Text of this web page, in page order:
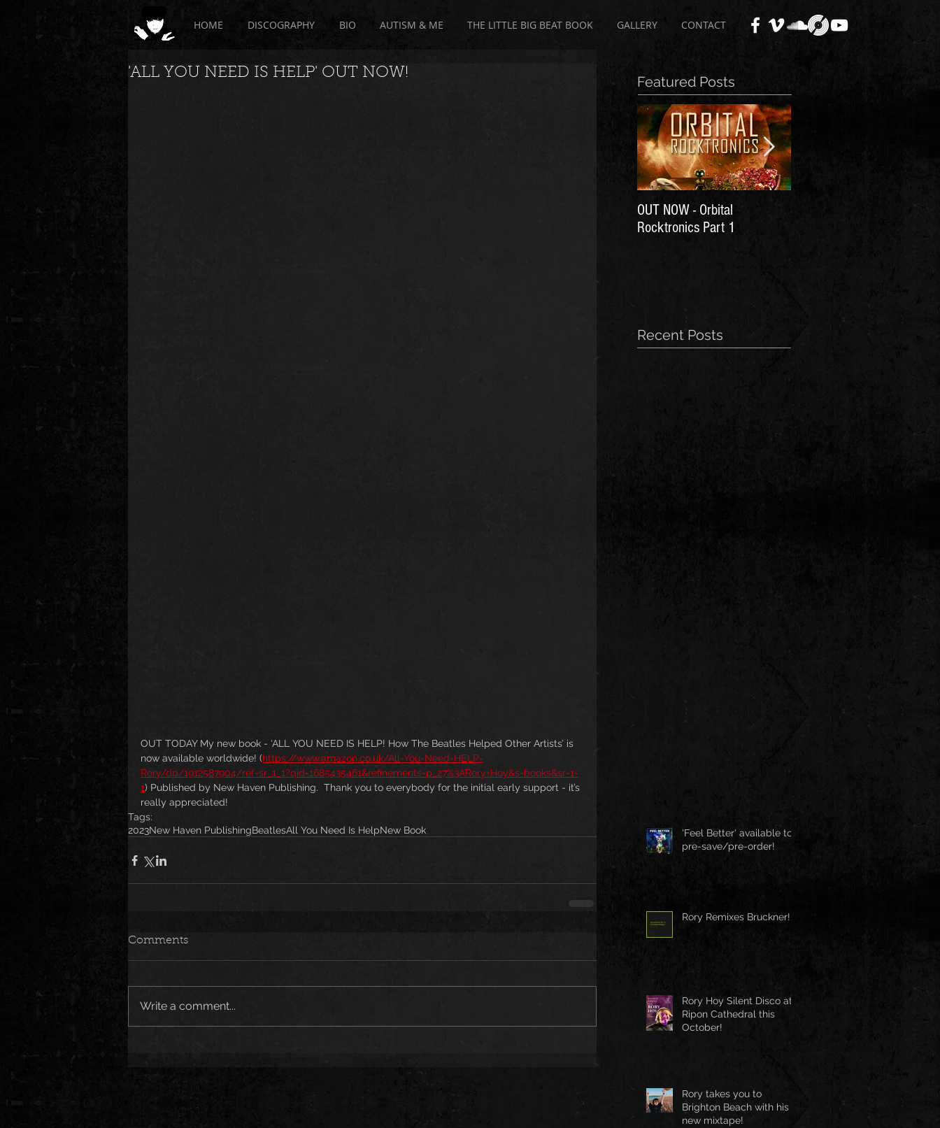
HOME DISCOGRAPHY BIO AUTISM & ME THE LITTLE BIG BEAT BOOK GALLERY CONTACT
'ALL YOU NEED IS HELP' OUT NOW!
OUT TODAY My new book - ‘ALL YOU NEED IS HELP! How The Beatles Helped Other Artists’ is
now available worldwide! (https://www.amazon.co.uk/All-You-Need-HELP-
Rory/dp/1912587904/ref=sr_1_1?qid=1685435461&refinements=p_27%3ARory+Hoy&s=books&sr=1-
1) Published by New Haven Publishing.  Thank you to everybody for the initial early support - it’s
really appreciated!
Tags:
2023New Haven PublishingBeatlesAll You Need Is HelpNew Book
Comments
Write a comment...
Featured Posts
OUT NOW - Orbital
Rocktronics Part 1
Recent Posts
'Feel Better' available to
pre-save/pre-order!
Rory Remixes Bruckner!
Rory Hoy Silent Disco at
Ripon Cathedral this
October!
Rory takes you to
Brighton Beach with his
new mixtape!